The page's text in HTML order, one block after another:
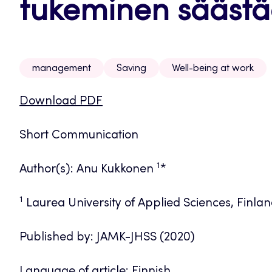
tukeminen
management Saving Well-being at work
Download PDF
Short Communication
Author(s): Anu Kukkonen 1 *
1 Laurea University of Applied Sciences,
Published by: JAMK-JHSS (2020)